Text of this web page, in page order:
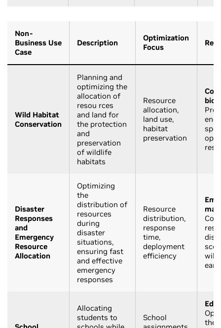
Non-
Business Use
Case
Description
Optimization
Focus
Wild Habitat
Conservation
Planning and
optimizing the
allocation of
resou rces
and land for
the protection
and
preservation
of wildlife
habitats
Resource
allocation,
land use,
habitat
preservation
Disaster
Responses
and
Emergency
Resource
Allocation
Optimizing
the
distribution of
resources
during
disaster
situations,
ensuring fast
and effective
emergency
responses
Resource
distribution,
response
time,
deployment
efficiency
Allocating
students to
School
the